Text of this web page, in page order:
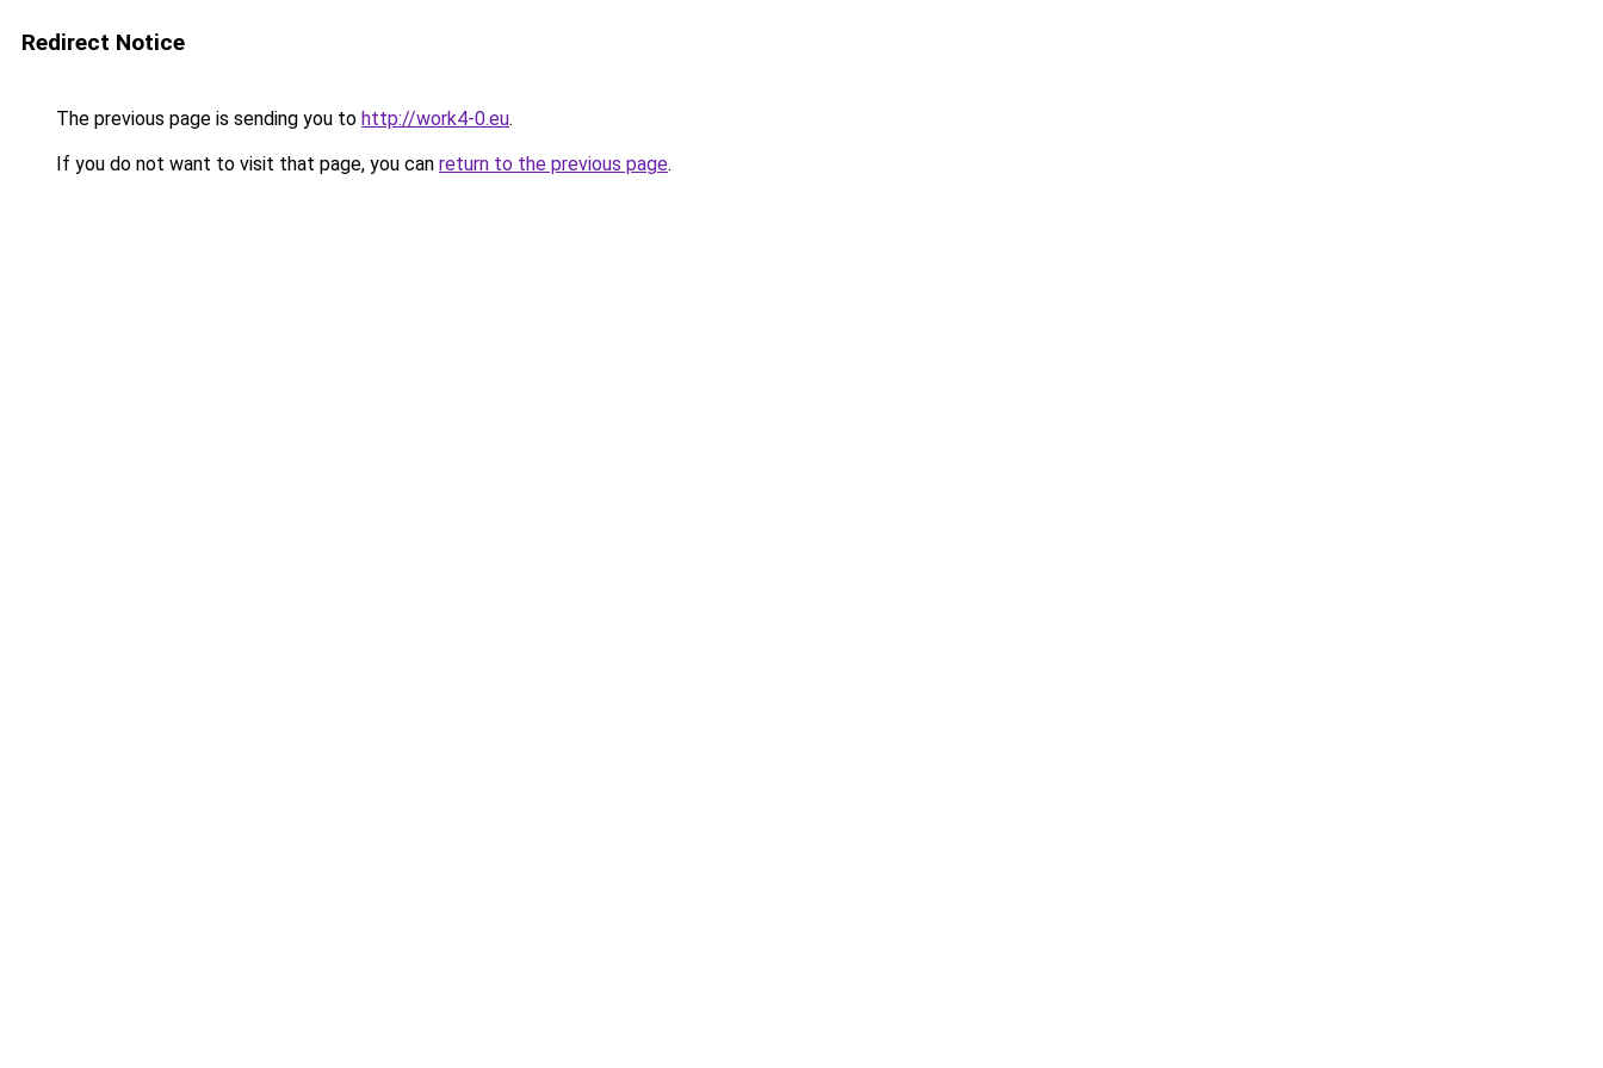
Redirect Notice
The previous page is sending you to http://work4-0.eu.
If you do not want to visit that page, you can return to the previous page.